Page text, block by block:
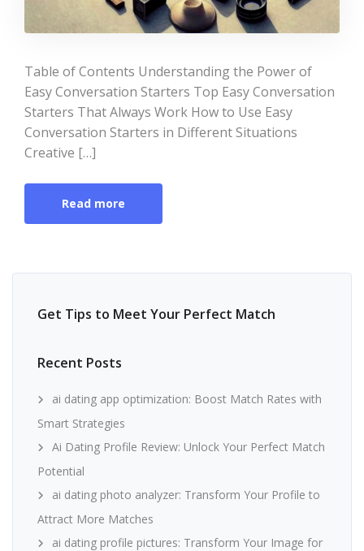
Table of Contents Understanding the Power of
Easy Conversation Starters Top Easy Conversation
Starters That Always Work How to Use Easy
Conversation Starters in Different Situations
Creative […]
Read more
Get Tips to Meet Your Perfect Match
Recent Posts
ai dating app optimization: Boost Match Rates with
Smart Strategies
Ai Dating Profile Review: Unlock Your Perfect Match
Potential
ai dating photo analyzer: Transform Your Profile to
Attract More Matches
ai dating profile pictures: Transform Your Image for